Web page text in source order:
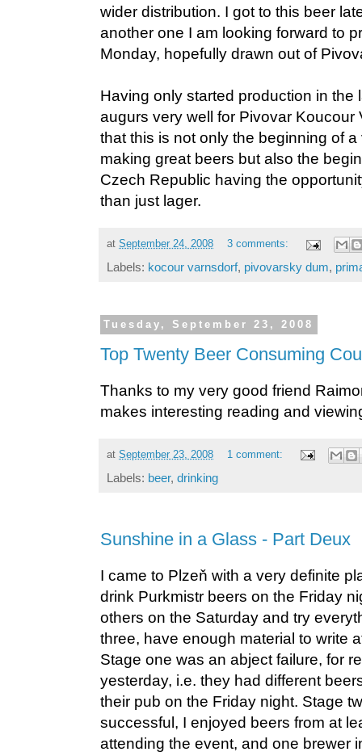
wider distribution. I got to this beer
another one I am looking forward to
Monday, hopefully drawn out of
Having only started production in the
augurs very well for Pivovar Koucour
that this is not only the beginning of
making great beers but also the
Czech Republic having the
than just lager.
at September 24, 2008 3 comments:
Labels: kocour varnsdorf, pivovarsky dum,
Tuesday, September 23, 2008
Top Twenty Beer Consuming
Thanks to my very good friend
makes interesting reading and
at September 23, 2008 1 comment:
Labels: beer, drinking
Sunshine in a Glass - Part Deux
I came to Plzeň with a very definite
drink Purkmistr beers on the Friday
others on the Saturday and try
three, have enough material to write
Stage one was an abject failure, for
yesterday, i.e. they had different
their pub on the Friday night. Stage
successful, I enjoyed beers from at
attending the event, and one brewer